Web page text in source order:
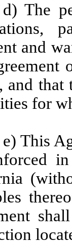
d) The
and
and
for
e) This